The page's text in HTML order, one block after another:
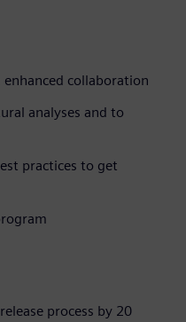
enhanced collaboration
analyses and to
practices to get
process by 20